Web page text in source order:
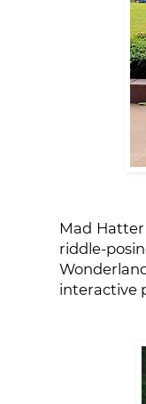
Mad
riddle-
interactive